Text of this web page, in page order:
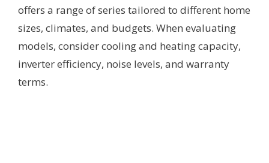
offers a range of series tailored to different home
sizes, climates, and budgets. When evaluating
models, consider cooling and heating capacity,
inverter efficiency, noise levels, and warranty
terms.